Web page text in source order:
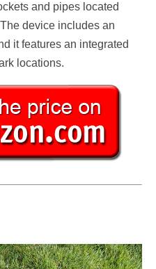
and pipes located
device includes an
it features an integrated
locations.